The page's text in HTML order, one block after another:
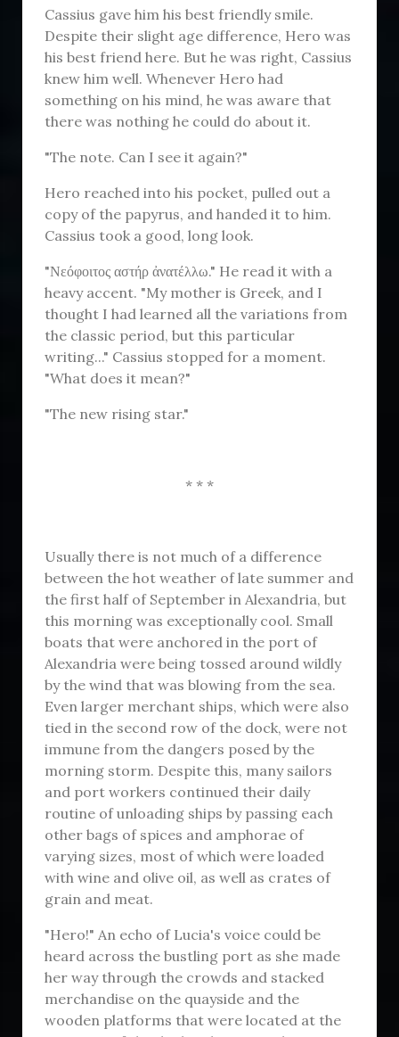
Cassius gave him his best friendly smile.
Despite their slight age difference, Hero was
his best friend here. But he was right, Cassius
knew him well. Whenever Hero had
something on his mind, he was aware that
there was nothing he could do about it.
"The note. Can I see it again?"
Hero reached into his pocket, pulled out a
copy of the papyrus, and handed it to him.
Cassius took a good, long look.
"Νεόφοιτος αστήρ ἀνατέλλω." He read it with a
heavy accent. "My mother is Greek, and I
thought I had learned all the variations from
the classic period, but this particular
writing..." Cassius stopped for a moment.
"What does it mean?"
"The new rising star."
* * *
Usually there is not much of a difference
between the hot weather of late summer and
the first half of September in Alexandria, but
this morning was exceptionally cool. Small
boats that were anchored in the port of
Alexandria were being tossed around wildly
by the wind that was blowing from the sea.
Even larger merchant ships, which were also
tied in the second row of the dock, were not
immune from the dangers posed by the
morning storm. Despite this, many sailors
and port workers continued their daily
routine of unloading ships by passing each
other bags of spices and amphorae of
varying sizes, most of which were loaded
with wine and olive oil, as well as crates of
grain and meat.
"Hero!" An echo of Lucia's voice could be
heard across the bustling port as she made
her way through the crowds and stacked
merchandise on the quayside and the
wooden platforms that were located at the